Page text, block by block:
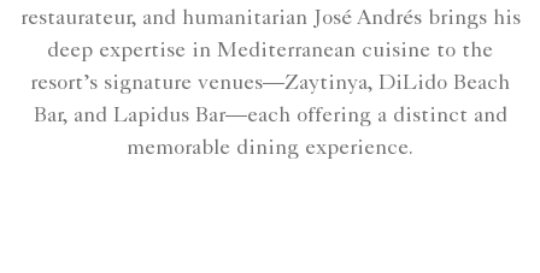
restaurateur, and humanitarian José Andrés brings his
deep expertise in Mediterranean cuisine to the
resort’s signature venues—Zaytinya, DiLido Beach
Bar, and Lapidus Bar—each offering a distinct and
memorable dining experience.